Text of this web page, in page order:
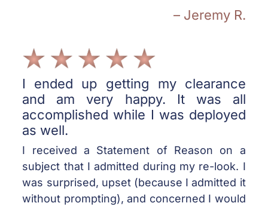
– Jeremy R.
I ended up getting my clearance
and am very happy. It was all
accomplished while I was deployed
as well.
I received a Statement of Reason on a
subject that I admitted during my re-look. I
was surprised, upset (because I admitted it
without prompting), and concerned I would